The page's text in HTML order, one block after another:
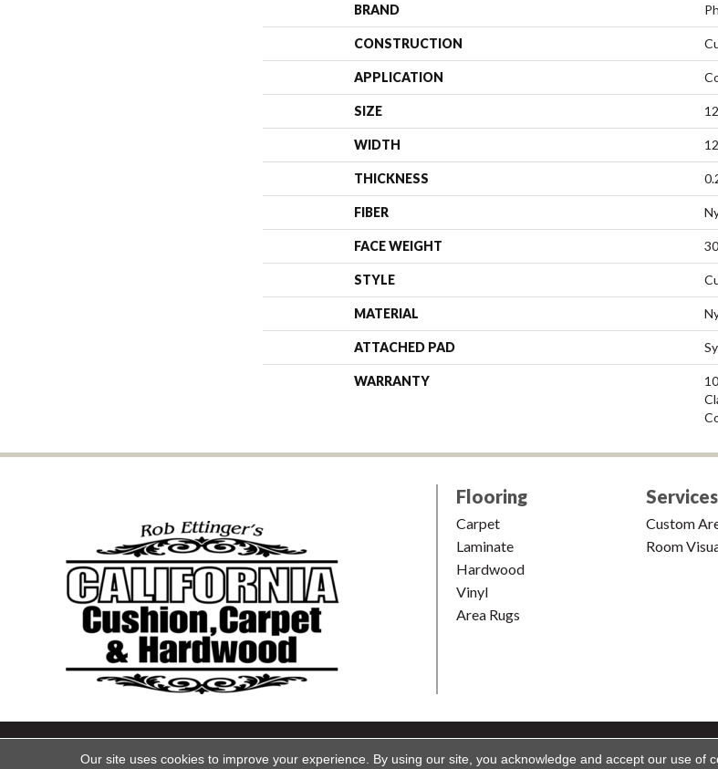
BRAND
CONSTRUCTION
APPLICATION
SIZE
WIDTH
THICKNESS
FIBER
FACE WEIGHT
STYLE
MATERIAL
ATTACHED PAD
WARRANTY
Flooring
Carpet
Laminate
Hardwood
Vinyl
Area Rugs
Services
Custom
Room
Copyright ©2026 California Cushion & Carpet. All Rights Reserved.Accessibility
Our site uses cookies to improve your experience. By using our site, you acknowledge and accept our use of